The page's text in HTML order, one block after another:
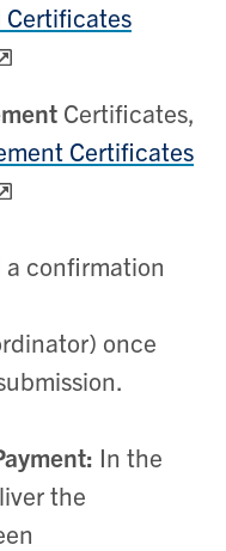
Certificates
Certificates,
Certificates
confirmation
once
In the
the